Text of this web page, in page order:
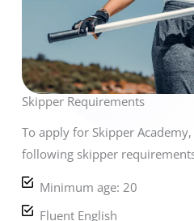
Skipper Requirements
To apply for Skipper
following skipper
Minimum age: 20
Fluent English